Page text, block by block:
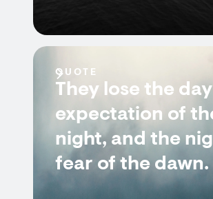
QUOTE
They lose the
expectation of
night, and the
fear of the dawn.